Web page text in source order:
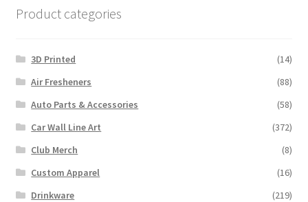
Product categories
3D Printed
(14)
Air Fresheners
(88)
Auto Parts & Accessories
(58)
Car Wall Line Art
(372)
Club Merch
(8)
Custom Apparel
(16)
Drinkware
(219)